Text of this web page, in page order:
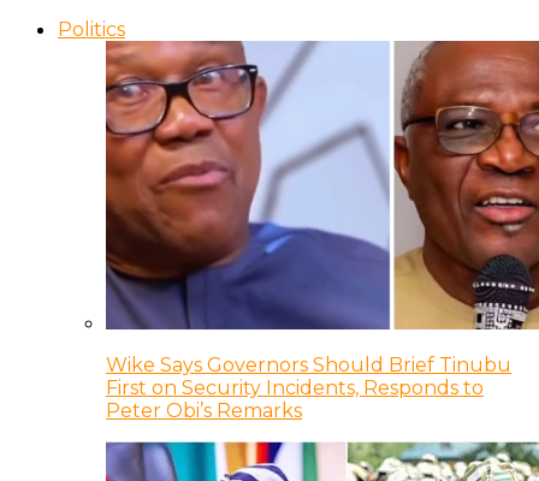
Politics
Wike Says Governors Should Brief Tinubu
First on Security Incidents, Responds to
Peter Obi’s Remarks